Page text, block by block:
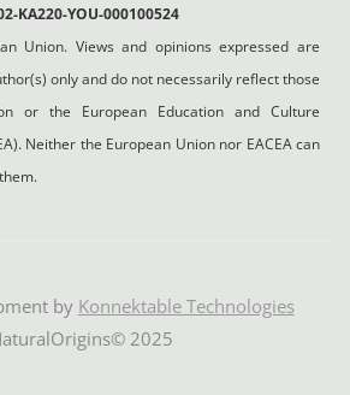
KA220-YOU-000100524
Union. Views and opinions expressed are
only and do not necessarily reflect those
or the European Education and Culture
Neither the European Union nor EACEA can
by Konnektable Technologies
2025